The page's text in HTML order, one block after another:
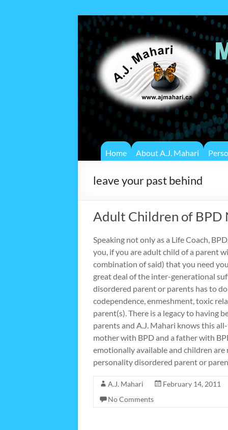
Home About A.J. Mahari
leave your past behind
Adult Children of BPD
Speaking not only as a Life Coach,
you, if you are adult child of a parent
combination of said) that you need
great deal of the inter-generational
disordered parent or parents has to
codependence, enmeshment, toxic
parent(s). There is a legacy to having
parents and A.J. Mahari knows this
mother with BPD and a father with
emotionally available and children
personality disordered parent or
A.J. Mahari February 14, 2011
No Comments